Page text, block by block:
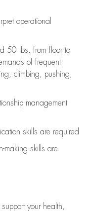
operational
50 lbs. from floor to
of frequent
climbing, pushing,
management
skills are required
making skills are
your health,